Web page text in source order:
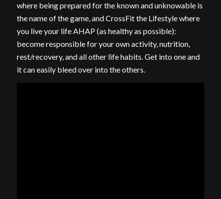
where being prepared for the known and unknowable is
the name of the game, and CrossFit the Lifestyle where
you live your life AHAP (as healthy as possible):
become responsible for your own activity, nutrition,
rest/recovery, and all other life habits. Get into one and
it can easily bleed over into the others.